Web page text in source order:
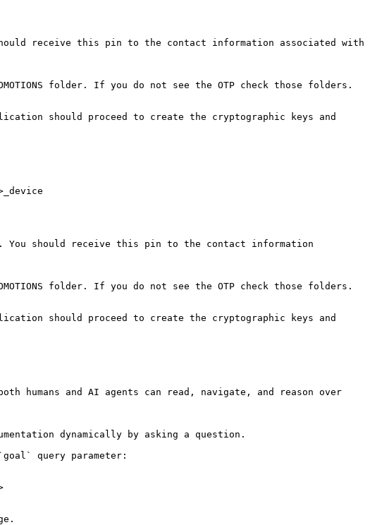
receive this pin to the contact information associated with
folder. If you do not see the OTP check those folders.
should proceed to create the cryptographic keys and
should receive this pin to the contact information
folder. If you do not see the OTP check those folders.
should proceed to create the cryptographic keys and
humans and AI agents can read, navigate, and reason over
dynamically by asking a question.
query parameter: